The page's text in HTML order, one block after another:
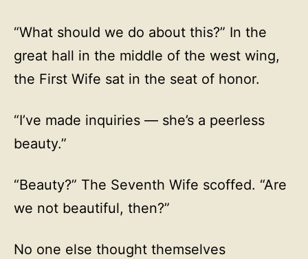
“What should we do about this?” In the
great hall in the middle of the west wing,
the First Wife sat in the seat of honor.
“I’ve made inquiries — she’s a peerless
beauty.”
“Beauty?” The Seventh Wife scoffed. “Are
we not beautiful, then?”
No one else thought themselves